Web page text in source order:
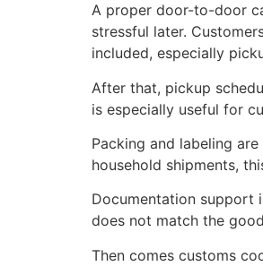
A proper door-to-door
stressful later.
included, especially
After that, pickup
is especially useful for
Packing and labeling
household shipments,
Documentation support
does not match the
Then comes customs